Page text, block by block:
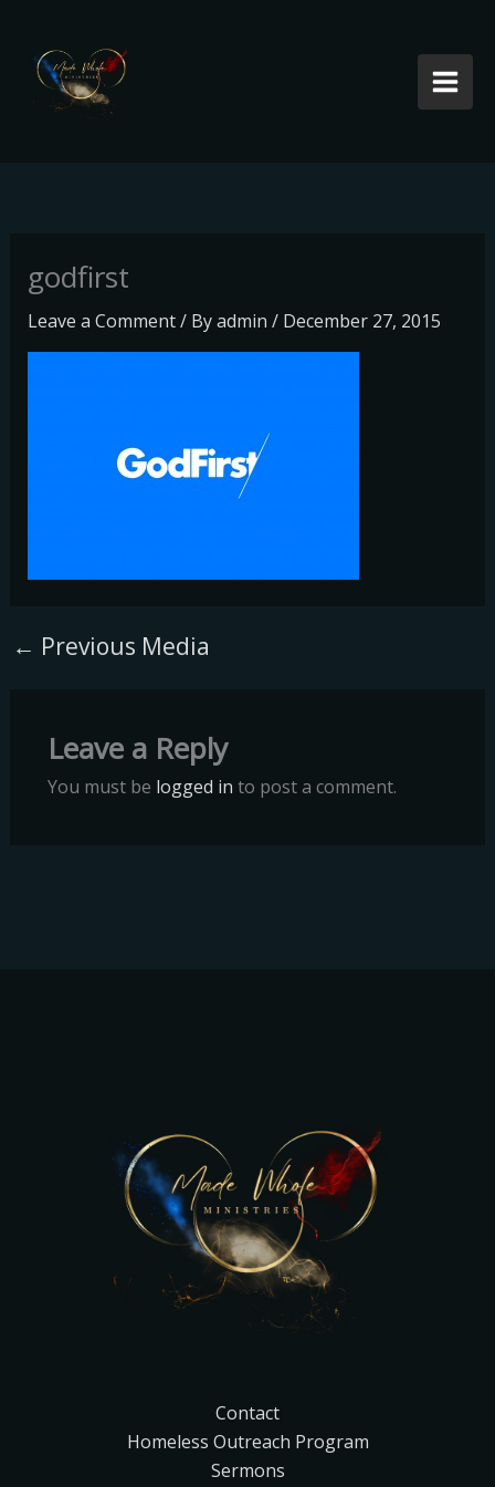
content
godfirst
Leave a Comment/ Byadmin / December 27, 2015
← Previous Media
Leave a Reply
You must be logged in to post a comment.
Contact
Homeless Outreach Program
Sermons